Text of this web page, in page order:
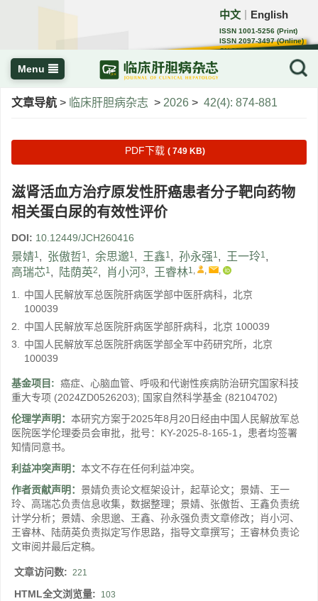
中文 English
ISSN 1001-5256 (Print)
ISSN 2097-3497 (Online)
CN 22-1108/R
Menu
文章导航 > 临床肝胆病杂志 > 2026 > 42(4): 874-881
PDF下载 ( 749 KB)
滋肾活血方治疗原发性肝癌患者分子靶向药物
相关蛋白尿的有效性评价
DOI: 10.12449/JCH260416
景婧1, 张傲哲1, 余思邈1, 王鑫1, 孙永强1, 王一玲1,
高瑞芯1, 陆荫英2, 肖小河3, 王睿林1, , ,
1. 中国人民解放军总医院肝病医学部中医肝病科，北京
100039
2. 中国人民解放军总医院肝病医学部肝病科，北京 100039
3. 中国人民解放军总医院肝病医学部全军中药研究所，北京
100039
基金项目: 癌症、心脑血管、呼吸和代谢性疾病防治研究国家科技
重大专项 (2024ZD0526203); 国家自然科学基金 (82104702)
伦理学声明： 本研究方案于2025年8月20日经由中国人民解放军总
医院医学伦理委员会审批，批号：KY-2025-8-165-1，患者均签署
知情同意书。
利益冲突声明： 本文不存在任何利益冲突。
作者贡献声明： 景婧负责论文框架设计，起草论文；景婧、王一
玲、高瑞芯负责信息收集，数据整理；景婧、张傲哲、王鑫负责统
计学分析；景婧、余思邈、王鑫、孙永强负责文章修改；肖小河、
王睿林、陆荫英负责拟定写作思路，指导文章撰写；王睿林负责论
文审阅并最后定稿。
文章访问数: 221
HTML全文浏览量: 103